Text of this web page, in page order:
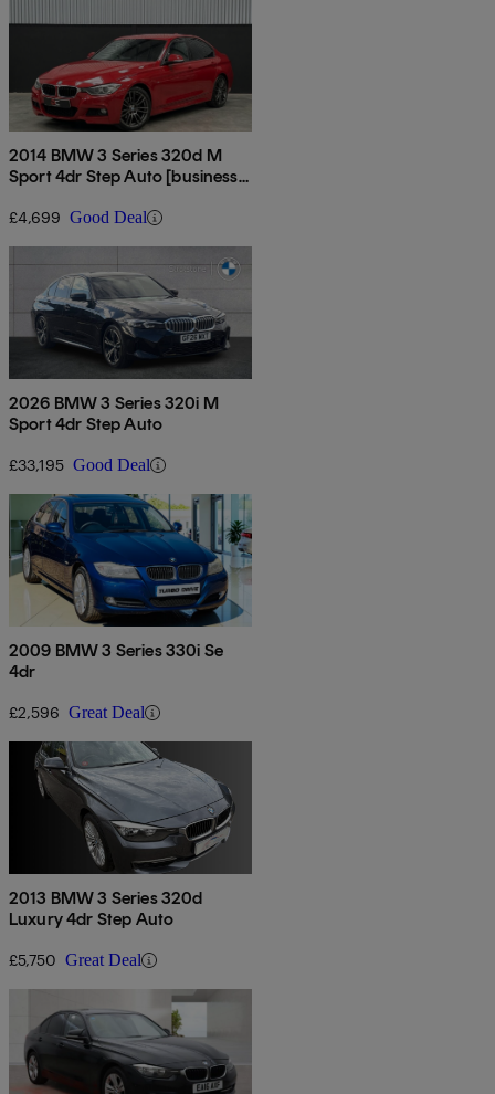
2014 BMW 3 Series 320d M
Sport 4dr Step Auto [business
£4,699 Good Deal
2026 BMW 3 Series 320i M
Sport 4dr Step Auto
£33,195 Good Deal
2009 BMW 3 Series 330i Se
4dr
£2,596 Great Deal
2013 BMW 3 Series 320d
Luxury 4dr Step Auto
£5,750 Great Deal